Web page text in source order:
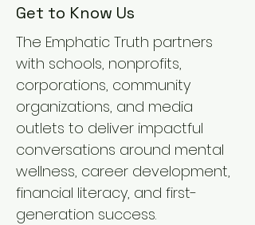
Get to Know Us
The Emphatic Truth partners
with schools, nonprofits,
corporations, community
organizations, and media
outlets to deliver impactful
conversations around mental
wellness, career development,
financial literacy, and first-
generation success.